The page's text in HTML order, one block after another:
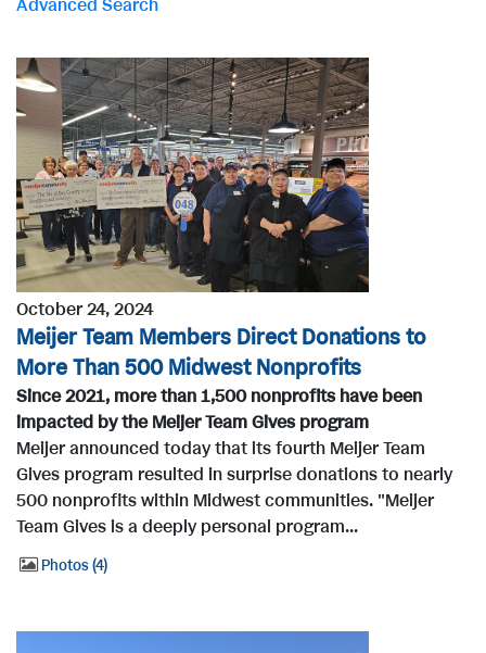
r
s
Advanced Search
October 24, 2024
Meijer Team Members Direct Donations to
More Than 500 Midwest Nonprofits
Since 2021, more than 1,500 nonprofits have been
impacted by the Meijer Team Gives program
Meijer announced today that its fourth Meijer Team
Gives program resulted in surprise donations to nearly
500 nonprofits within Midwest communities. "Meijer
Team Gives is a deeply personal program...
Photos 4